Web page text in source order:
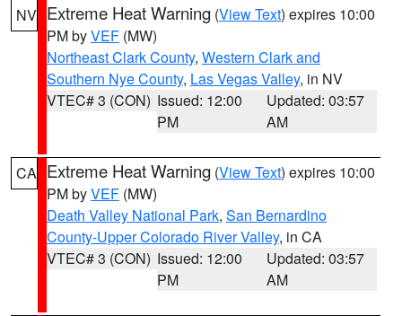
NV Extreme Heat Warning (View Text) expires 10:00
PM byVEF (MW)
Northeast Clark County, Western Clark and
Southern Nye County, Las Vegas Valley, in NV
VTEC# 3 (CON) Issued: 12:00
PM
Updated: 03:57
AM
CA Extreme Heat Warning (View Text) expires 10:00
PM byVEF (MW)
Death Valley National Park, San Bernardino
County-Upper Colorado River Valley, in CA
VTEC# 3 (CON) Issued: 12:00
PM
Updated: 03:57
AM